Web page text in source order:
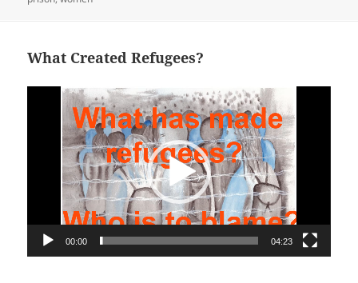
What Created Refugees?
00:00 04:23